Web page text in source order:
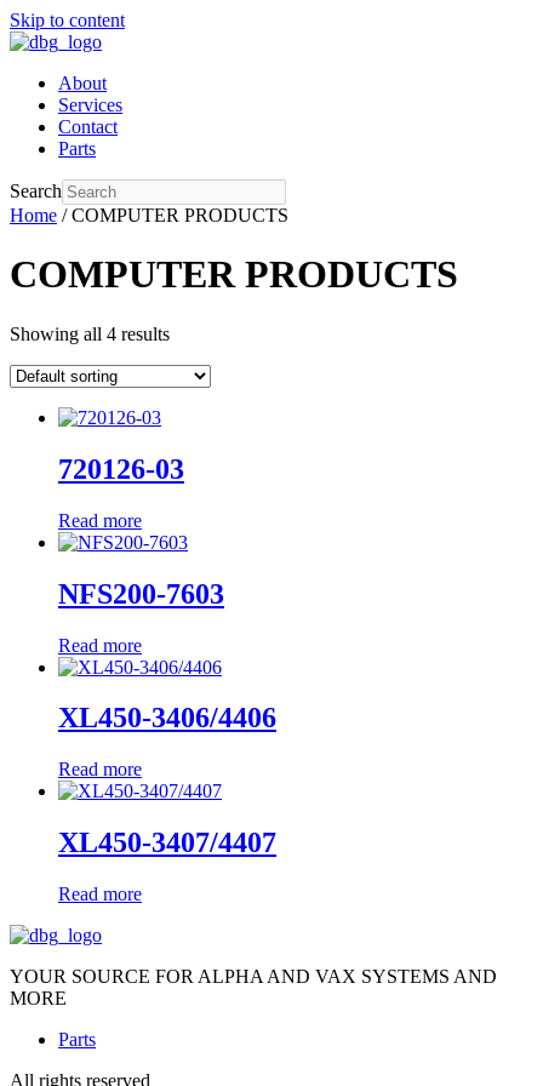
Skip to content
About
Services
Contact
Parts
Search
Home / COMPUTER PRODUCTS
COMPUTER PRODUCTS
Showing all 4 results
720126-03
Read more
NFS200-7603
Read more
XL450-3406/4406
Read more
XL450-3407/4407
Read more
YOUR SOURCE FOR ALPHA AND VAX SYSTEMS AND
MORE
Parts
All rights reserved